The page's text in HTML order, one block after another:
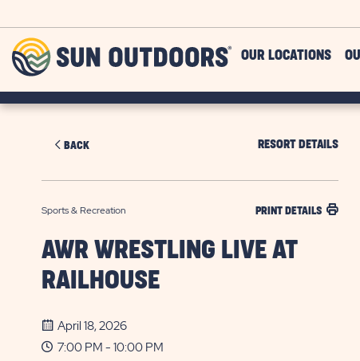
Outdoors
OUR LOCATIONS
BACK RESORT DETAILS
Sports & Recreation PRINT DETAILS
AWR WRESTLING LIVE AT
RAILHOUSE
April 18, 2026
7:00 PM - 10:00 PM